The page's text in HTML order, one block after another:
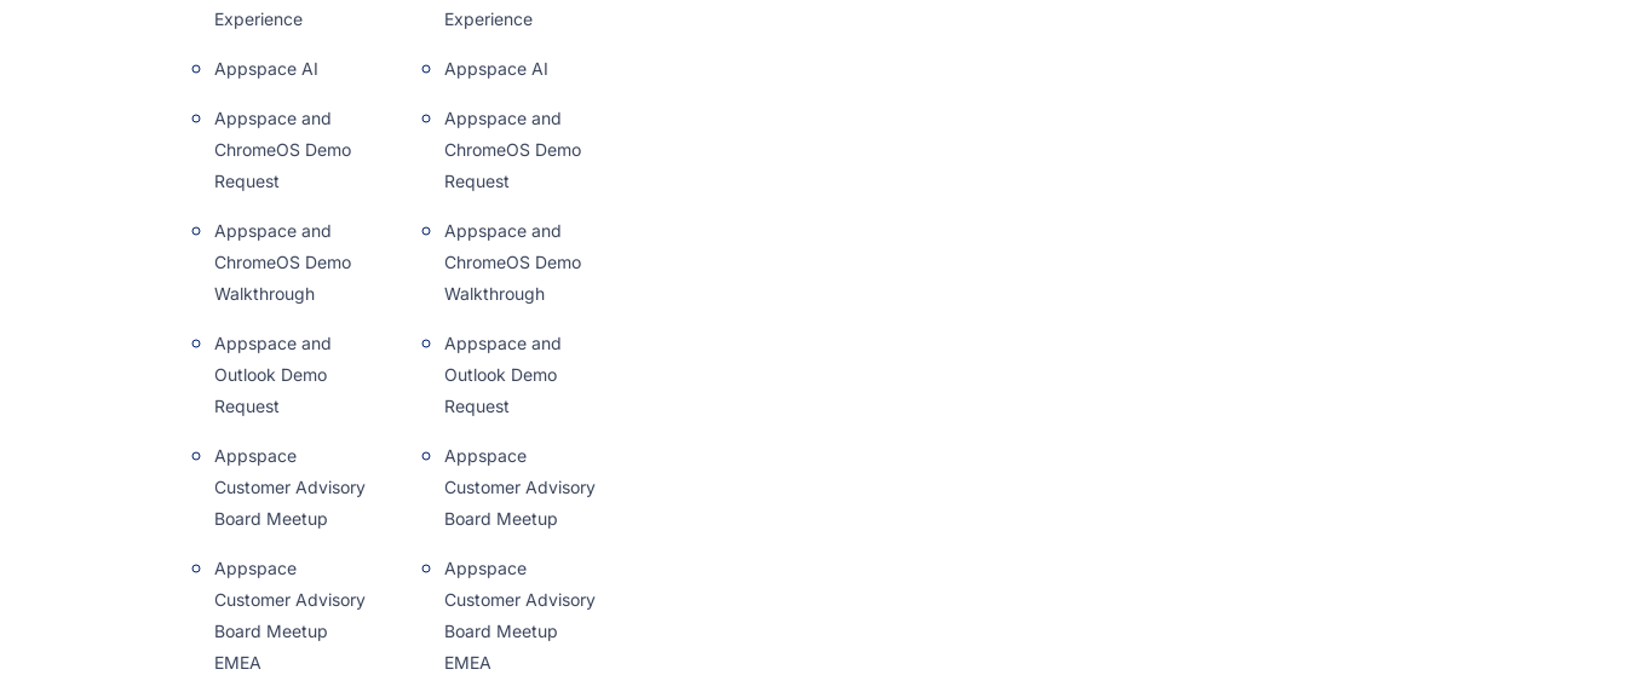
Experience
Appspace AI
Appspace and
ChromeOS Demo
Request
Appspace and
ChromeOS Demo
Walkthrough
Appspace and
Outlook Demo
Request
Appspace
Customer Advisory
Board Meetup
Appspace
Customer Advisory
Board Meetup
EMEA
Experience
Appspace AI
Appspace and
ChromeOS Demo
Request
Appspace and
ChromeOS Demo
Walkthrough
Appspace and
Outlook Demo
Request
Appspace
Customer Advisory
Board Meetup
Appspace
Customer Advisory
Board Meetup
EMEA